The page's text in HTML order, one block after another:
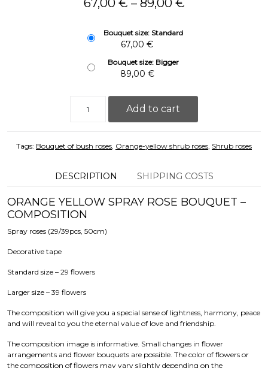
67,00 € – 89,00 €
Bouquet size: Standard
67,00 €
Bouquet size: Bigger
89,00 €
Add to cart
Tags: Bouquet of bush roses, Orange-yellow shrub roses, Shrub roses
DESCRIPTION SHIPPING COSTS
ORANGE YELLOW SPRAY ROSE BOUQUET –
COMPOSITION
Spray roses (29/39pcs, 50cm)
Decorative tape
Standard size – 29 flowers
Larger size – 39 flowers
The composition will give you a special sense of lightness, harmony, peace
and will reveal to you the eternal value of love and friendship.
The composition image is informative. Small changes in flower
arrangements and flower bouquets are possible. The color of flowers or
the composition of flowers may vary slightly depending on the